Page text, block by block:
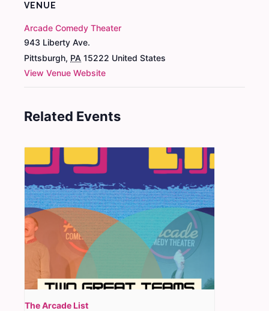
VENUE
Arcade Comedy Theater
943 Liberty Ave.
Pittsburgh, PA 15222 United States
View Venue Website
Related Events
The Arcade List